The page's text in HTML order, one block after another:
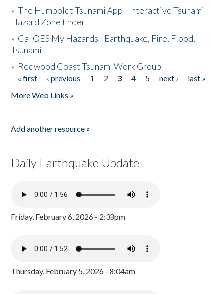
»The Humboldt Tsunami App - Interactive Tsunami
Hazard Zone finder
» Cal OES My Hazards - Earthquake, Fire, Flood,
Tsunami
» Redwood Coast Tsunami Work Group
Pages
« first ‹ previous 1 2 3 4 5 next ›
last »
More Web Links »
Add another resource »
Daily Earthquake Update
Friday, February 6, 2026 - 2:38pm
Thursday, February 5, 2026 - 8:04am